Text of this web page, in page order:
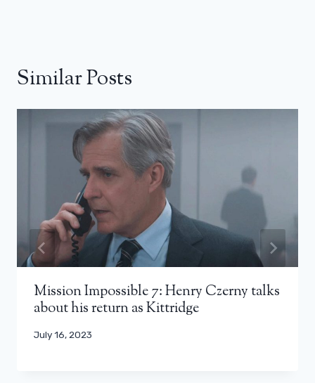
Similar Posts
Mission Impossible 7: Henry Czerny talks
about his return as Kittridge
July 16, 2023